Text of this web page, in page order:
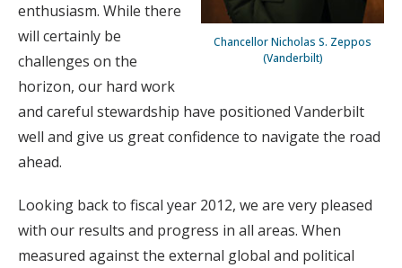
Chancellor Nicholas S. Zeppos
(Vanderbilt)
enthusiasm. While there
will certainly be
challenges on the
horizon, our hard work
and careful stewardship have positioned Vanderbilt
well and give us great confidence to navigate the road
ahead.
Looking back to fiscal year 2012, we are very pleased
with our results and progress in all areas. When
measured against the external global and political